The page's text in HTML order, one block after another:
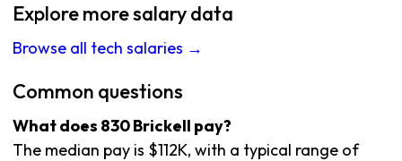
Explore more salary data
Browse all tech salaries →
Common questions
What does 830 Brickell pay?
The median pay is $112K, with a typical range of